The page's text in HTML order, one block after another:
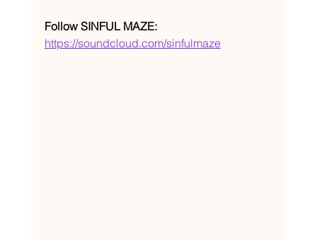
Follow SINFUL MAZE:
https://soundcloud.com/sinfulmaze